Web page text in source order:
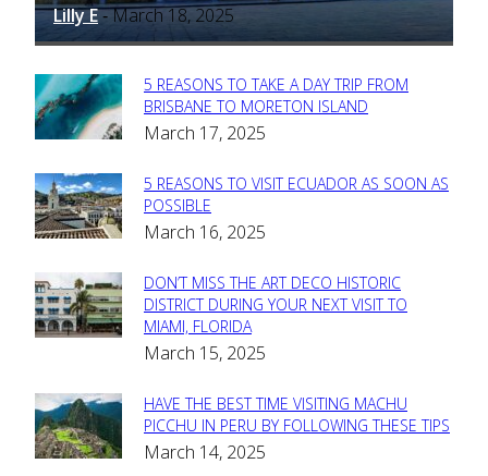
Lilly E - March 18, 2025
Section
Heading
5 REASONS TO TAKE A DAY TRIP FROM
BRISBANE TO MORETON ISLAND
March 17, 2025
Section
Heading
5 REASONS TO VISIT ECUADOR AS SOON AS
POSSIBLE
March 16, 2025
Section
Heading
DON’T MISS THE ART DECO HISTORIC
DISTRICT DURING YOUR NEXT VISIT TO
MIAMI, FLORIDA
March 15, 2025
Section
Heading
HAVE THE BEST TIME VISITING MACHU
PICCHU IN PERU BY FOLLOWING THESE TIPS
March 14, 2025